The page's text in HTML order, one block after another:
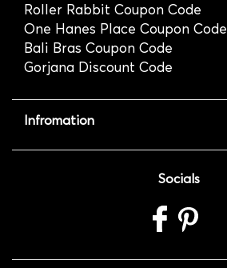
Roller Rabbit Coupon Code
One Hanes Place Coupon Code
Bali Bras Coupon Code
Gorjana Discount Code
Infromation
Socials